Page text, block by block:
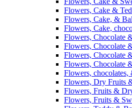
Flowers, Cake &
Flowers, Cake, &
Flowers, Cake,
Flowers, Chocolate
Flowers, Chocolate
Flowers, Chocolate
Flowers, Chocolate
Flowers,
Flowers, Dry Fruits
Flowers, Fruits &
Flowers, Fruits &